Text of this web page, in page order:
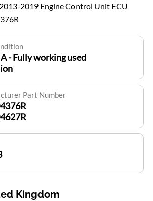
2019 Engine Control Unit ECU
- Fully working used
Part Number
Kingdom